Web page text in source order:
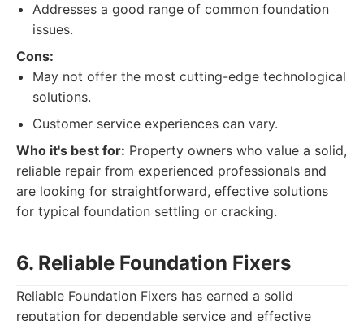
Addresses a good range of common foundation
issues.
Cons:
May not offer the most cutting-edge technological
solutions.
Customer service experiences can vary.
Who it's best for: Property owners who value a solid,
reliable repair from experienced professionals and
are looking for straightforward, effective solutions
for typical foundation settling or cracking.
6. Reliable Foundation Fixers
Reliable Foundation Fixers has earned a solid
reputation for dependable service and effective